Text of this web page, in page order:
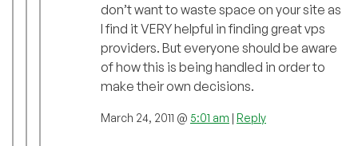
don’t want to waste space on your site as
I find it VERY helpful in finding great vps
providers. But everyone should be aware
of how this is being handled in order to
make their own decisions.
March 24, 2011 @ 5:01 am | Reply